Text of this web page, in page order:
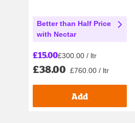
Better than Half Price
with Nectar
£15.00£300.00 / ltr
£38.00 £760.00 / ltr
Add